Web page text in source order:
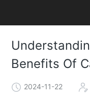
Benefits Of
2024-11-22